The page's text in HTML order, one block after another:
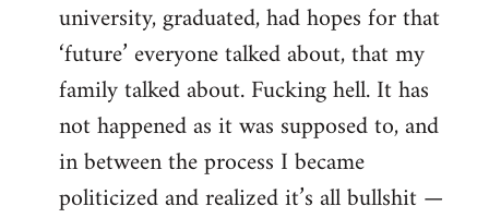
university, graduated, had hopes for that
‘future’ everyone talked about, that my
family talked about. Fucking hell. It has
not happened as it was supposed to, and
in between the process I became
politicized and realized it’s all bullshit —